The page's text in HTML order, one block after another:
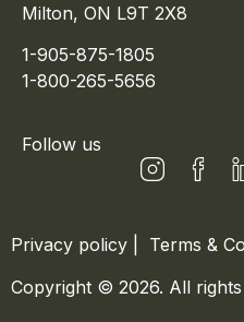
Milton, ON L9T 2X8
1-905-875-1805
1-800-265-5656
Follow us
Privacy policy
Terms &
Copyright © 2026. All